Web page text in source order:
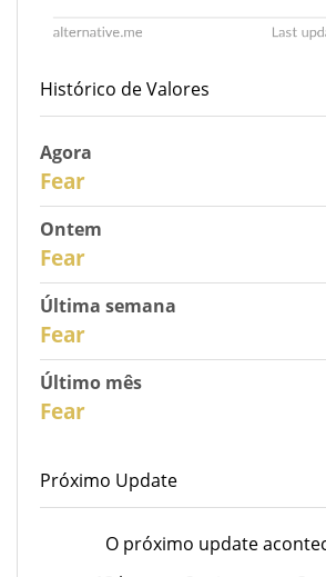
Histórico de Valores
Agora
Fear
Ontem
Fear
Última semana
Fear
Último mês
Fear
Próximo Update
O próximo update